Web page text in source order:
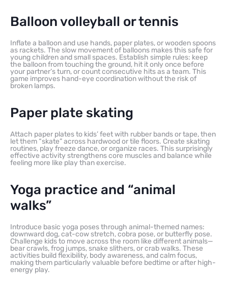
Balloon volleyball or tennis
Inflate a balloon and use hands, paper plates, or wooden spoons
as rackets. The slow movement of balloons makes this safe for
young children and small spaces. Establish simple rules: keep
the balloon from touching the ground, hit it only once before
your partner’s turn, or count consecutive hits as a team. This
game improves hand-eye coordination without the risk of
broken lamps.
Paper plate skating
Attach paper plates to kids’ feet with rubber bands or tape, then
let them “skate” across hardwood or tile floors. Create skating
routines, play freeze dance, or organize races. This surprisingly
effective activity strengthens core muscles and balance while
feeling more like play than exercise.
Yoga practice and “animal
walks”
Introduce basic yoga poses through animal-themed names:
downward dog, cat-cow stretch, cobra pose, or butterfly pose.
Challenge kids to move across the room like different animals—
bear crawls, frog jumps, snake slithers, or crab walks. These
activities build flexibility, body awareness, and calm focus,
making them particularly valuable before bedtime or after high-
energy play.